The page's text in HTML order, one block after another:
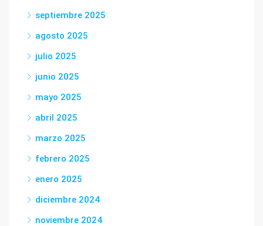
septiembre 2025
agosto 2025
julio 2025
junio 2025
mayo 2025
abril 2025
marzo 2025
febrero 2025
enero 2025
diciembre 2024
noviembre 2024